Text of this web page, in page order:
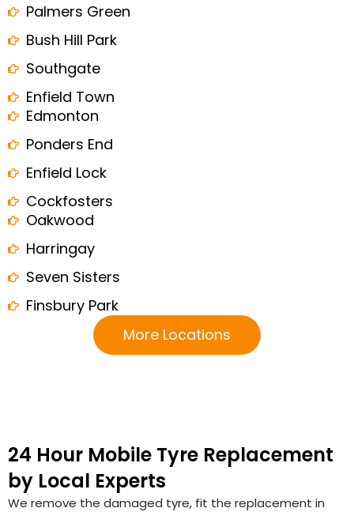
Palmers Green
Bush Hill Park
Southgate
Enfield Town
Edmonton
Ponders End
Enfield Lock
Cockfosters
Oakwood
Harringay
Seven Sisters
Finsbury Park
More Locations
24 Hour Mobile Tyre Replacement
by Local Experts
We remove the damaged tyre, fit the replacement in